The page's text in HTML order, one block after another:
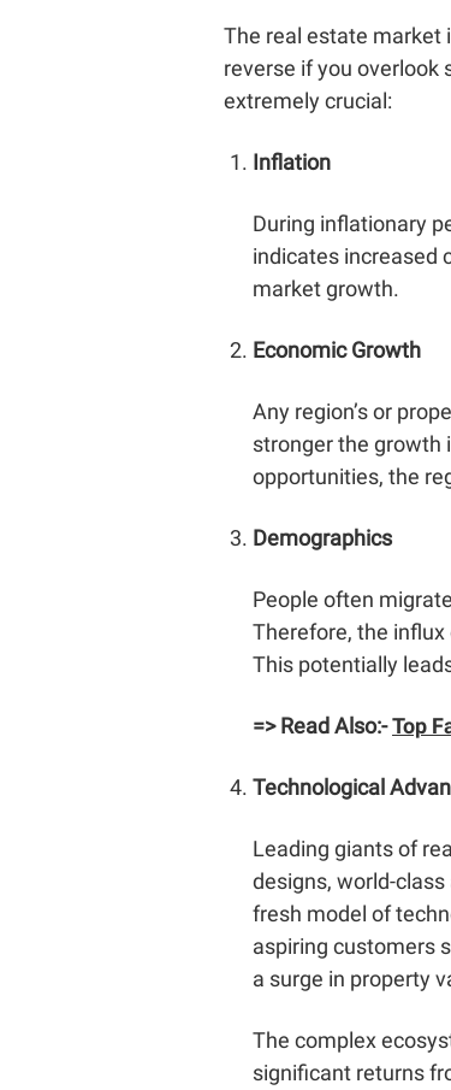
The real estate market
reverse if you
extremely crucial:
Inflation
During inflationary
indicates increased
market growth.
Economic Growth
Any region’s or
stronger the growth
opportunities, the
Demographics
People often
Therefore, the
This potentially
=> Read Also:-Top
Technological
Leading giants of
designs, world-
fresh model of
aspiring customers
a surge in property
The complex
significant returns